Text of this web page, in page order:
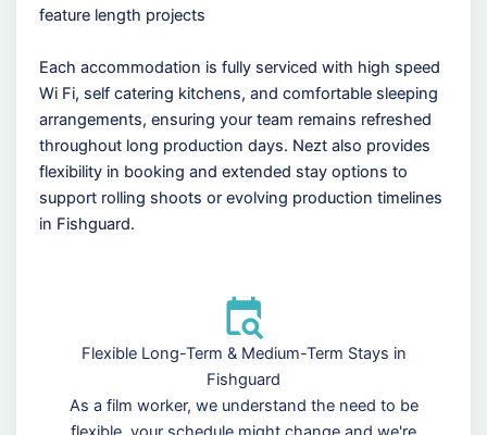
feature length projects
Each accommodation is fully serviced with high speed
Wi Fi, self catering kitchens, and comfortable sleeping
arrangements, ensuring your team remains refreshed
throughout long production days. Nezt also provides
flexibility in booking and extended stay options to
support rolling shoots or evolving production timelines
in Fishguard.
Flexible Long-Term & Medium-Term Stays in
Fishguard
As a film worker, we understand the need to be